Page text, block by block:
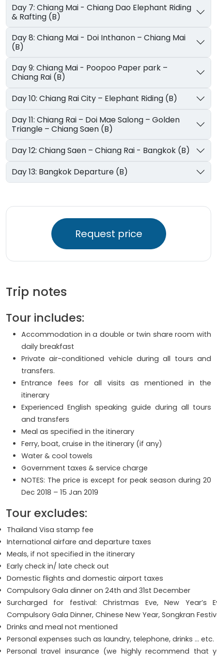
Day 7: Chiang Mai - Chiang Dao Elephant Riding
& Rafting (B)
Day 8: Chiang Mai - Doi Inthanon – Chiang Mai
(B)
Day 9: Chiang Mai - Poopoo Paper park –
Chiang Rai (B)
Day 10: Chiang Rai City – Elephant Riding (B)
Day 11: Chiang Rai – Doi Mae Salong – Golden
Triangle – Chiang Saen (B)
Day 12: Chiang Saen – Chiang Rai - Bangkok (B)
Day 13: Bangkok Departure (B)
Request price
Trip notes
Tour includes:
Accommodation in a double or twin share room with
daily breakfast
Private air-conditioned vehicle during all tours and
transfers.
Entrance fees for all visits as mentioned in the
itinerary
Experienced English speaking guide during all tours
and transfers
Meal as specified in the itinerary
Ferry, boat, cruise in the itinerary (if any)
Water & cool towels
Government taxes & service charge
NOTES: The price is except for peak season during 20
Dec 2018 – 15 Jan 2019
Tour excludes:
Thailand Visa stamp fee
International airfare and departure taxes
Meals, if not specified in the itinerary
Early check in/ late check out
Domestic flights and domestic airport taxes
Compulsory Gala dinner on 24th and 31st December
Surcharged for festival: Christmas Eve, New Year’s
Compulsory Gala Dinner, Chinese New Year, Songkran
Drinks and meal not mentioned
Personal expenses such as laundry, telephone, drinks … etc.
Personal travel insurance (we highly recommend that